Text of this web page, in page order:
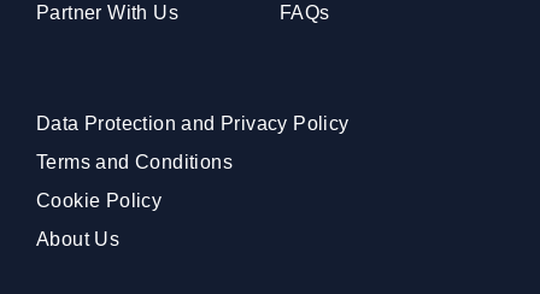
Partner With Us
FAQs
Data Protection and Privacy Policy
Terms and Conditions
Cookie Policy
About Us